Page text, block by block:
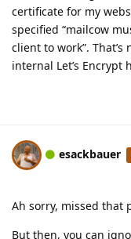
certificate for my
specified “mailcow
client to work”.
internal Let’s
esackbauer
Ah sorry, missed that
But then, you can